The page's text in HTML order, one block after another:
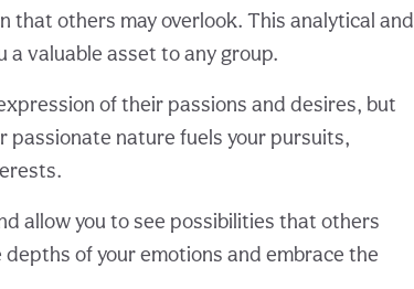
that others may overlook. This analytical and
a valuable asset to any group.
of their passions and desires, but
passionate nature fuels your pursuits,
allow you to see possibilities that others
of your emotions and embrace the